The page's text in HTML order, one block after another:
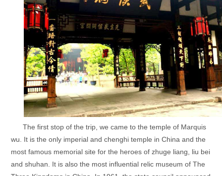
The first stop of the trip, we came to the temple of Marquis
wu. It is the only imperial and chenghi temple in China and the
most famous memorial site for the heroes of zhuge liang, liu bei
and shuhan. It is also the most influential relic museum of The